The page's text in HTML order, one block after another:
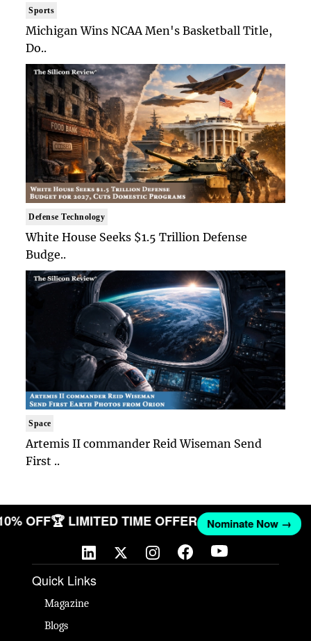
Sports
Michigan Wins NCAA Men's Basketball Title,
Do..
Defense Technology
White House Seeks $1.5 Trillion Defense
Budge..
Space
Artemis II commander Reid Wiseman Send
First ..
OFF🏆 LIMITED TIME OFFER Nominate Now →
Quick Links
Magazine
Blogs